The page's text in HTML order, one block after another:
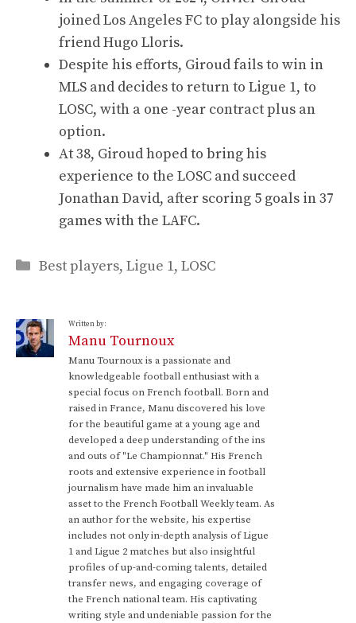
joined Los Angeles FC to play alongside his
friend Hugo Lloris.
Despite his efforts, Giroud fails to win in
MLS and decides to return to Ligue 1, to
LOSC, with a one -year contract plus an
option.
At 38, Giroud hoped to bring his
experience to the LOSC and succeed
Jonathan David, after scoring 5 goals in 37
games with the LAFC.
Categories
Best players, Ligue 1, LOSC
Written by:
Manu Tournoux
Manu Tournoux is a passionate and
knowledgeable football enthusiast with a
special focus on French football. Born and
raised in France, Manu discovered his love
for the beautiful game at a young age and
developed a deep understanding of the ins
and outs of "Le Championnat." His French
roots and extensive experience in football
journalism have made him an invaluable
asset to the French Football Weekly team. As
an author for the website, his expertise
includes not only in-depth analysis of Ligue
1 and Ligue 2 matches but also insightful
profiles of up-and-coming talents, detailed
transfer news, and engaging coverage of
the French national team. His captivating
writing style and undeniable passion for the